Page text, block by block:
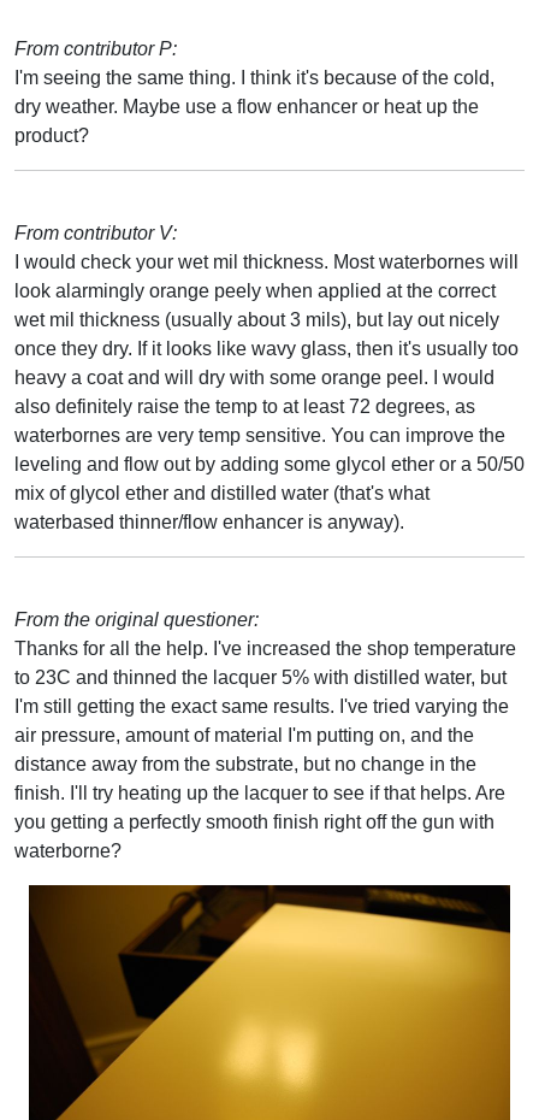
From contributor P:
I'm seeing the same thing. I think it's because of the cold,
dry weather. Maybe use a flow enhancer or heat up the
product?
From contributor V:
I would check your wet mil thickness. Most waterbornes will
look alarmingly orange peely when applied at the correct
wet mil thickness (usually about 3 mils), but lay out nicely
once they dry. If it looks like wavy glass, then it's usually too
heavy a coat and will dry with some orange peel. I would
also definitely raise the temp to at least 72 degrees, as
waterbornes are very temp sensitive. You can improve the
leveling and flow out by adding some glycol ether or a 50/50
mix of glycol ether and distilled water (that's what
waterbased thinner/flow enhancer is anyway).
From the original questioner:
Thanks for all the help. I've increased the shop temperature
to 23C and thinned the lacquer 5% with distilled water, but
I'm still getting the exact same results. I've tried varying the
air pressure, amount of material I'm putting on, and the
distance away from the substrate, but no change in the
finish. I'll try heating up the lacquer to see if that helps. Are
you getting a perfectly smooth finish right off the gun with
waterborne?